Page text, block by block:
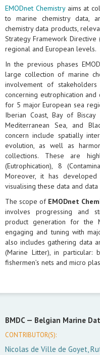
EMODnet Chemistryaims at
to marine chemistry data,
chemistry data products,
Strategy Framework Directive
regional and European levels.
In the previous phases
large collection of marine
involvement of
concerning eutrophication and
for 5 major European sea
Iberian Coast, Bay of Biscay
Mediterranean Sea, and
concern include spatially
evolution, as well as
collections. These are
(Eutrophication), 8
Moreover, it has
visualising these data and data
The scope of EMODnet
involves progressing and
product generation for the
engaging and tuning with
also includes gathering data
(Marine Litter), in
fishermen’s nets and micro
BMDC — Belgian Marine
CONTRIBUTOR(S):
Nicolas de Ville de Goyet,